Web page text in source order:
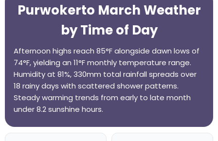
Purwokerto March Weather
by Time of Day
Afternoon highs reach 85°F alongside dawn lows of
74°F, yielding an 11°F monthly temperature range.
Humidity at 81%, 330mm total rainfall spreads over
18 rainy days with scattered shower patterns.
Steady warming trends from early to late month
under 8.2 sunshine hours.